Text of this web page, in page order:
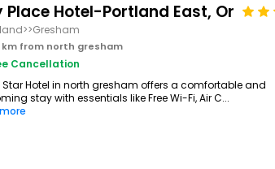
Place Hotel-Portland East, Or
km from north gresham
Cancellation
Star Hotel in north gresham offers a comfortable and
stay with essentials like Free Wi-Fi, Air C...